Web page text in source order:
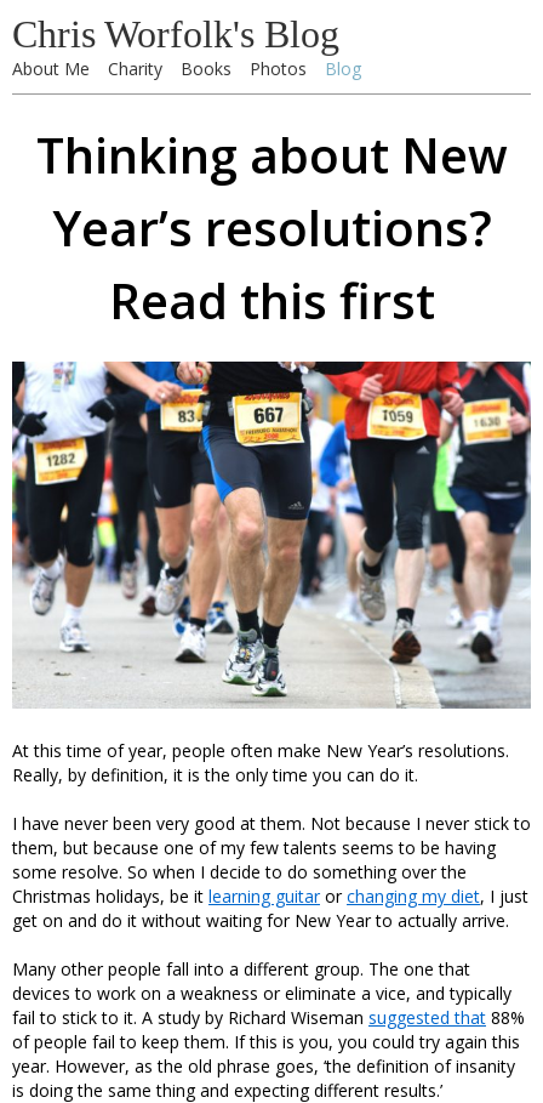
Chris Worfolk's Blog
About Me Charity Books Photos Blog
Thinking about New
Year’s resolutions?
Read this first
At this time of year, people often make New Year’s resolutions.
Really, by definition, it is the only time you can do it.
I have never been very good at them. Not because I never stick to
them, but because one of my few talents seems to be having
some resolve. So when I decide to do something over the
Christmas holidays, be it learning guitarorchanging my diet, I just
get on and do it without waiting for New Year to actually arrive.
Many other people fall into a different group. The one that
devices to work on a weakness or eliminate a vice, and typically
fail to stick to it. A study by Richard Wiseman suggested that 88%
of people fail to keep them. If this is you, you could try again this
year. However, as the old phrase goes, ‘the definition of insanity
is doing the same thing and expecting different results.’